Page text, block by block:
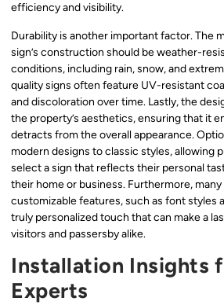
efficiency and visibility.
Durability is another important factor. The
sign’s construction should be weather-
conditions, including rain, snow, and
quality signs often feature UV-resistant
and discoloration over time. Lastly, the
the property’s aesthetics, ensuring that it
detracts from the overall appearance.
modern designs to classic styles, allowing
select a sign that reflects their personal
their home or business. Furthermore,
customizable features, such as font styles
truly personalized touch that can make a
visitors and passersby alike.
Installation Insights
Experts